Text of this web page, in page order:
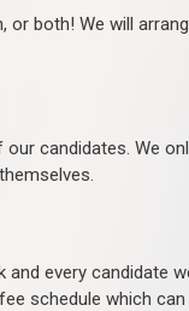
or both! We will
candidates. We
and every candidate
schedule which